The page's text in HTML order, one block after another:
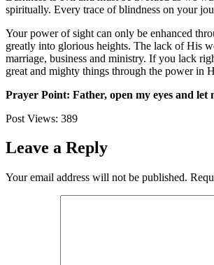
spiritually. Every trace of blindness on your
Your power of sight can only be enhanced
greatly into glorious heights. The lack of His
marriage, business and ministry. If you lack
great and mighty things through the power in
Prayer Point: Father, open my eyes and
Post Views: 389
Leave a Reply
Your email address will not be published.